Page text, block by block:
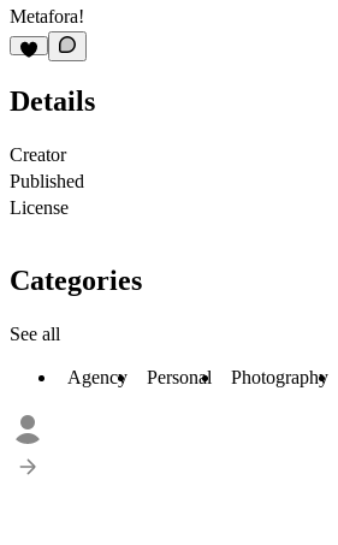
Metafora!
Details
Creator
Published
License
Categories
See all
Agency Personal Photography